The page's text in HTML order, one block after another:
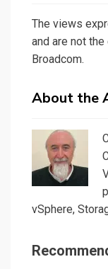
The views
and are not
Broadcom.
About the
vSphere,